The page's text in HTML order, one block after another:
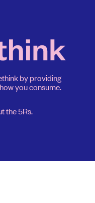
by providing
you consume.
the 5Rs.